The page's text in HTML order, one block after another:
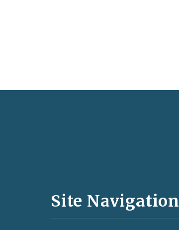
and
Site Navigation